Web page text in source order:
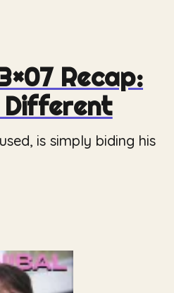
Recap:
is simply biding his